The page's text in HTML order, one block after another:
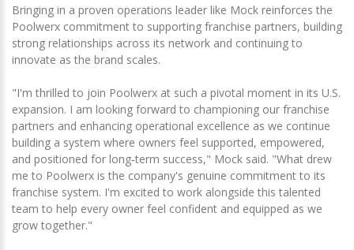
Bringing in a proven operations leader like Mock reinforces the
Poolwerx commitment to supporting franchise partners, building
strong relationships across its network and continuing to
innovate as the brand scales.
"I'm thrilled to join Poolwerx at such a pivotal moment in its U.S.
expansion. I am looking forward to championing our franchise
partners and enhancing operational excellence as we continue
building a system where owners feel supported, empowered,
and positioned for long‑term success," Mock said. "What drew
me to Poolwerx is the company's genuine commitment to its
franchise system. I'm excited to work alongside this talented
team to help every owner feel confident and equipped as we
grow together."